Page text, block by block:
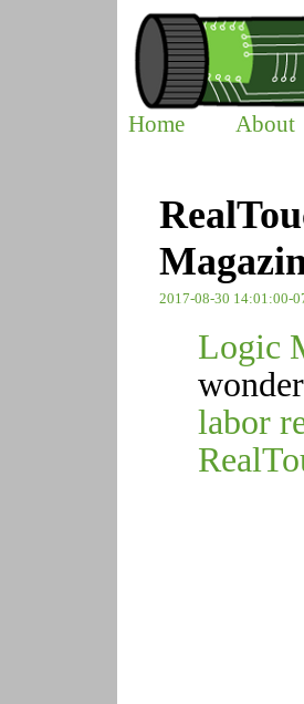
Home About
2017-08-30 14:01:00-
Logic
labor